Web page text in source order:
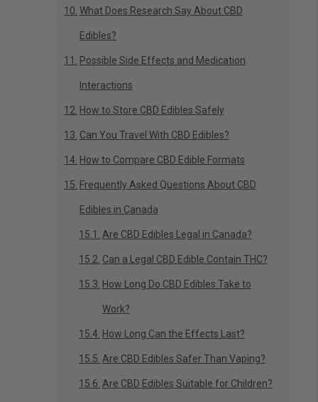
What Does Research Say About CBD
Edibles?
Possible Side Effects and Medication
Interactions
How to Store CBD Edibles Safely
Can You Travel With CBD Edibles?
How to Compare CBD Edible Formats
Frequently Asked Questions About CBD
Edibles in Canada
Are CBD Edibles Legal in Canada?
Can a Legal CBD Edible Contain THC?
How Long Do CBD Edibles Take to
Work?
How Long Can the Effects Last?
Are CBD Edibles Safer Than Vaping?
Are CBD Edibles Suitable for Children?